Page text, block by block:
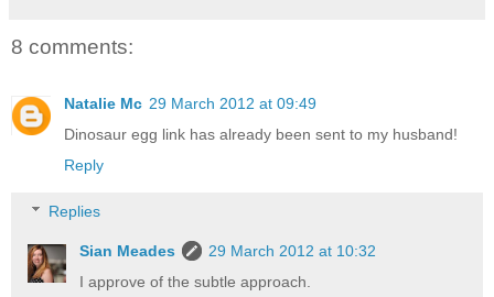
8 comments:
Natalie Mc 29 March 2012 at 09:49
Dinosaur egg link has already been sent to my husband!
Reply
Replies
Sian Meades
29 March 2012 at 10:32
I approve of the subtle approach.